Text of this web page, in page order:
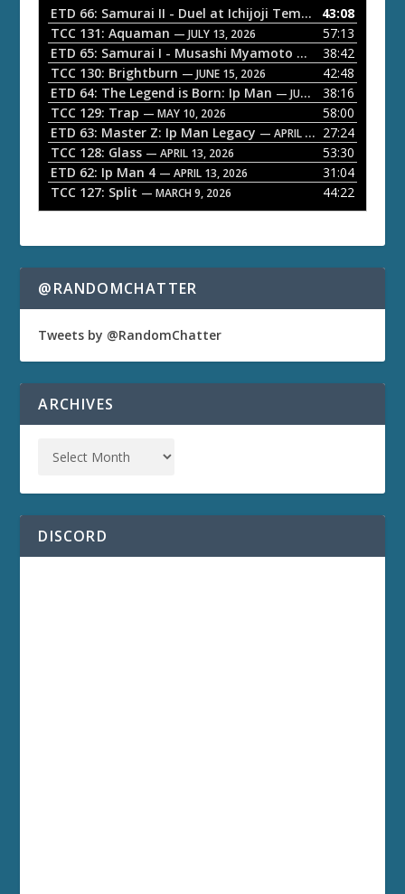
o
P
a
y
e
r
ETD 66: Samurai II - Duel at Ichijoji Temple — JULY 27,
43:08
TCC 131: Aquaman — JULY 13, 2026
57:13
ETD 65: Samurai I - Musashi Myamoto — JUNE 29, 2026
38:42
TCC 130: Brightburn — JUNE 15, 2026
42:48
ETD 64: The Legend is Born: Ip Man — JUNE 1, 2026
38:16
TCC 129: Trap — MAY 10, 2026
58:00
ETD 63: Master Z: Ip Man Legacy — APRIL 27, 2026
27:24
TCC 128: Glass — APRIL 13, 2026
53:30
ETD 62: Ip Man 4 — APRIL 13, 2026
31:04
TCC 127: Split — MARCH 9, 2026 44:22
@RANDOMCHATTER
Tweets by @RandomChatter
ARCHIVES
DISCORD